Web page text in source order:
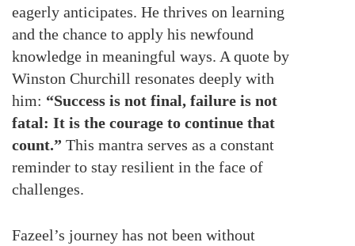
eagerly anticipates. He thrives on learning
and the chance to apply his newfound
knowledge in meaningful ways. A quote by
Winston Churchill resonates deeply with
him: “Success is not final, failure is not
fatal: It is the courage to continue that
count.” This mantra serves as a constant
reminder to stay resilient in the face of
challenges.
Fazeel’s journey has not been without